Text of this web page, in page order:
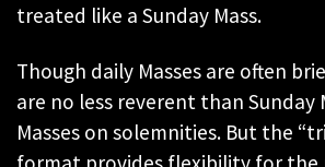
treated like a Sunday Mass.
Though daily Masses are often
are no less reverent than Sunday
Masses on solemnities. But the